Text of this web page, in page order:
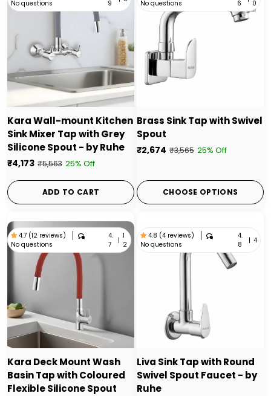
No questions 9
Kara Wall-mount Kitchen
Sink Mixer Tap with Grey
Silicone Spout - by Ruhe
₹4,173 ₹5,563 25% Off
ADD TO CART
No questions 6 0
Brass Sink Tap with Swivel
Spout
₹2,674 ₹3,565 25% Off
CHOOSE OPTIONS
4.7 (12 reviews)
No questions
4.
7
| 1
2
Kara Deck Mount Wash
Basin Tap with Coloured
Flexible Silicone Spout
4.8 (4 reviews)
No questions
4.
8
| 4
Liva Sink Tap with Round
Swivel Spout Faucet - by
Ruhe